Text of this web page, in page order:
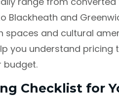
Blackheath and
spaces and cultural
you understand pricing
budget.
Checklist for